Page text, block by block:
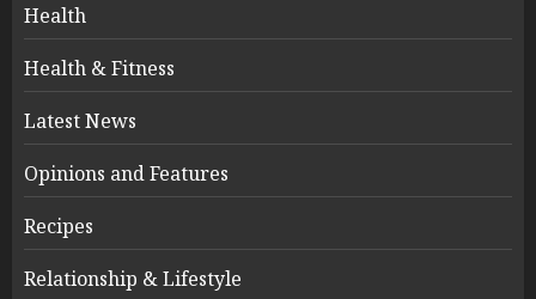
Health
Health & Fitness
Latest News
Opinions and Features
Recipes
Relationship & Lifestyle